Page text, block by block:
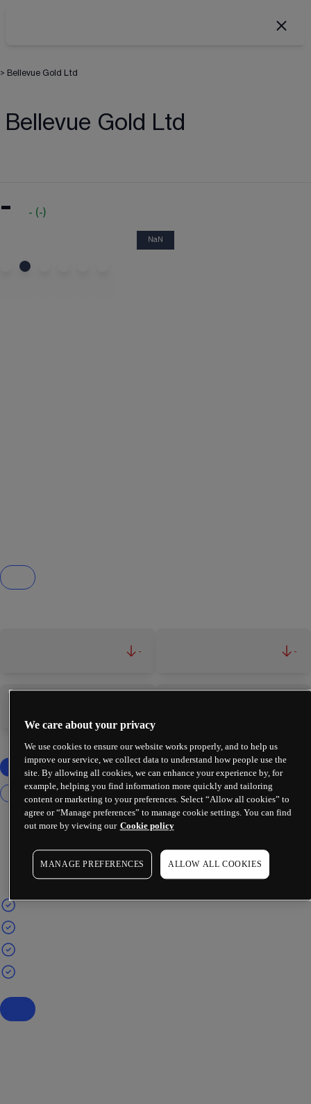
> Bellevue Gold Ltd
Bellevue Gold Ltd
- - (-)
NaN
- -
We care about your privacy
We use cookies to ensure our website works properly, and to help us
improve our service, we collect data to understand how people use the
site. By allowing all cookies, we can enhance your experience by, for
example, helping you find information more quickly and tailoring
content or marketing to your preferences. Select “Allow all cookies” to
agree or “Manage preferences” to manage cookie settings. You can find
out more by viewing our Cookie policy
MANAGE PREFERENCES ALLOW ALL COOKIES